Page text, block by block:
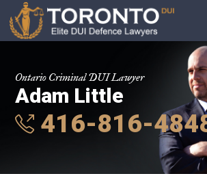
Ontario Criminal DUI Lawyer
Adam Little
416-816-